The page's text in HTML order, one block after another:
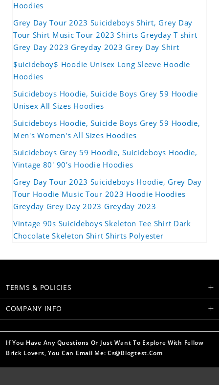
Hoodies
Grey Day Tour 2023 Suicideboys Shirt, Grey Day
Tour Shirt Music Tour 2023 Shirts Greyday T shirt
Grey Day 2023 Greyday 2023 Grey Day Shirt
$uicideboy$ Hoodie Unisex Long Sleeve Hoodie
Hoodies
Suicideboys Hoodie, Suicide Boys Grey 59 Hoodie
Unisex All Sizes Hoodies
Suicideboys Hoodie, Suicide Boys Grey 59 Hoodie,
Men's Women's All Sizes Hoodies
Suicideboys Grey 59 Hoodie, Suicideboys Hoodie,
Vintage 80' 90's Hoodie Hoodies
Grey Day Tour 2023 Suicideboys Hoodie, Grey Day
Tour Hoodie Music Tour 2023 Hoodie Hoodies
Greyday Grey Day 2023 Greyday 2023
Vintage 90s Suicideboys Skeleton Tee Shirt Dark
Chocolate Skeleton Shirt Shirts Polyester
TERMS & POLICIES
COMPANY INFO
If You Have Any Questions Or Just Want To Explore With Fellow
Brick Lovers, You Can Email Me: Cs@blogtest.com